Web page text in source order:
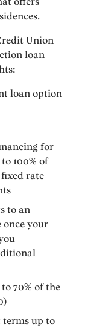
Union
loan
loan option
for
100% of
rate
to an
once your
70% of the
terms up to